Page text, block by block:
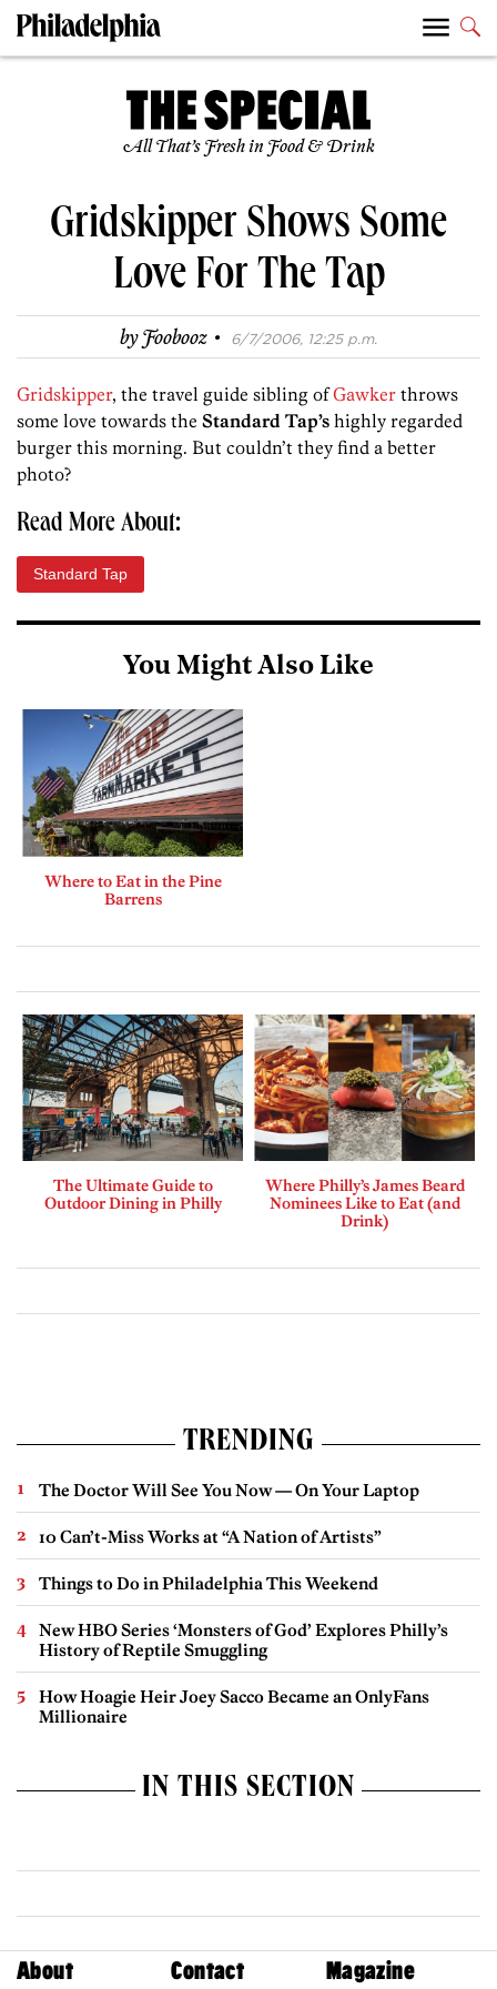
All That’s Fresh in Food & Drink
Gridskipper Shows Some
Love For The Tap
byFoobooz · 6/7/2006, 12:25 p.m.
Gridskipper, the travel guide sibling ofGawker throws
some love towards the Standard Tap’s highly regarded
burger this morning. But couldn’t they find a better
photo?
Read More About:
Standard Tap
You Might Also Like
Where to Eat in the Pine
Barrens
The Ultimate Guide to
Outdoor Dining in Philly
Where Philly’s James Beard
Nominees Like to Eat (and
Drink)
TRENDING
The Doctor Will See You Now — On Your Laptop
10 Can’t-Miss Works at “A Nation of Artists”
Things to Do in Philadelphia This Weekend
New HBO Series ‘Monsters of God’ Explores Philly’s
History of Reptile Smuggling
How Hoagie Heir Joey Sacco Became an OnlyFans
Millionaire
IN THIS SECTION
About Contact Magazine